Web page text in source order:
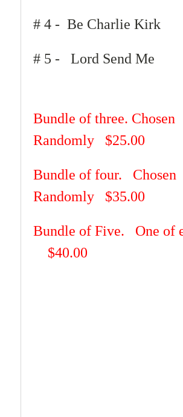
# 4 - Be Charlie Kirk
# 5 - Lord Send Me
Bundle of three. Chosen
Randomly
$25.00
Bundle of four. Chosen
Randomly $35.00
Bundle of Five. One
$40.00